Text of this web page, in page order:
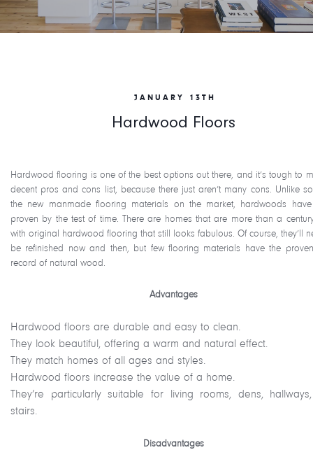
JANUARY 13TH
Hardwood Floors
Hardwood flooring is one of the best options out there, and it’s tough to
decent pros and cons list, because there just aren’t many cons. Unlike
the new manmade flooring materials on the market, hardwoods
proven by the test of time. There are homes that are more than a
with original hardwood flooring that still looks fabulous. Of course, they’ll
be refinished now and then, but few flooring materials have the
record of natural wood.
Advantages
Hardwood floors are durable and easy to clean.
They look beautiful, offering a warm and natural effect.
They match homes of all ages and styles.
Hardwood floors increase the value of a home.
They’re particularly suitable for living rooms, dens,
stairs.
Disadvantages